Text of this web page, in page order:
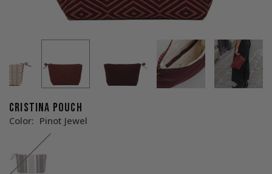
CRISTINA POUCH
Color: Pinot Jewel